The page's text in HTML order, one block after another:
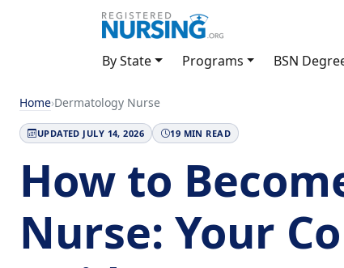
By State Programs BSN
Home›Dermatology Nurse
UPDATED JULY 14, 2026 19 MIN READ
How to
Nurse: Your